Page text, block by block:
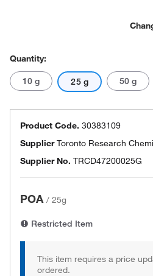
Quantity:
10 g 25 g 50 g
Product Code. 30383109
SupplierToronto Research
Supplier No. TRCD47200025G
POA / 25g
Restricted Item
This item requires a price
ordered.